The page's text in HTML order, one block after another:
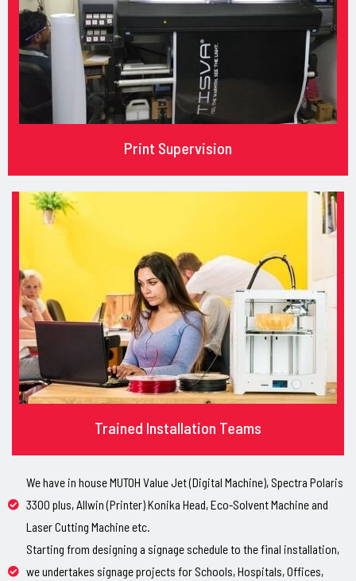
Print Supervision
Trained Installation Teams
We have in house MUTOH Value Jet (Digital Machine), Spectra Polaris
3300 plus, Allwin (Printer) Konika Head, Eco-Solvent Machine and
Laser Cutting Machine etc.
Starting from designing a signage schedule to the final installation,
we undertakes signage projects for Schools, Hospitals, Offices,